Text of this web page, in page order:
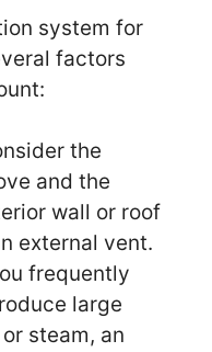
system for
factors
the
and the
wall or roof
external vent.
frequently
large
steam, an